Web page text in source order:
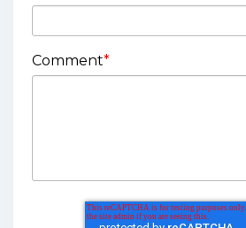
Comment*